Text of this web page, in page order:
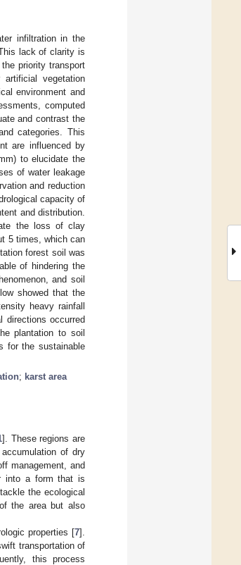
infiltration in the
lack of clarity is
priority transport
vegetation
environment and
computed
and contrast the
categories. This
are influenced by
to elucidate the
of water leakage
and reduction
capacity of
and distribution.
the loss of clay
5 times, which can
forest soil was
of hindering the
and soil
showed that the
heavy rainfall
directions occurred
plantation to soil
for the sustainable
; karst area
]. These regions are
of dry
management, and
into a form that is
the ecological
the area but also
properties [7].
transportation of
this process